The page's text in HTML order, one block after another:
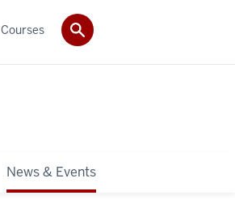
News & Events
Courses